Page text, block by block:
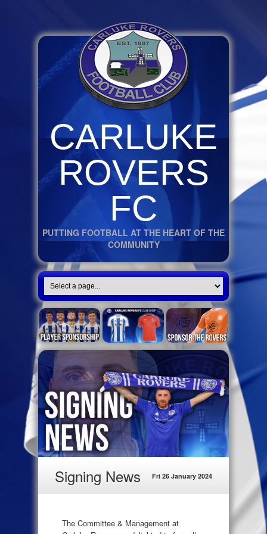
CARLUKE
ROVERS
FC
PUTTING FOOTBALL AT THE HEART OF THE
COMMUNITY
Signing News Fri 26 January 2024
The Committee & Management at